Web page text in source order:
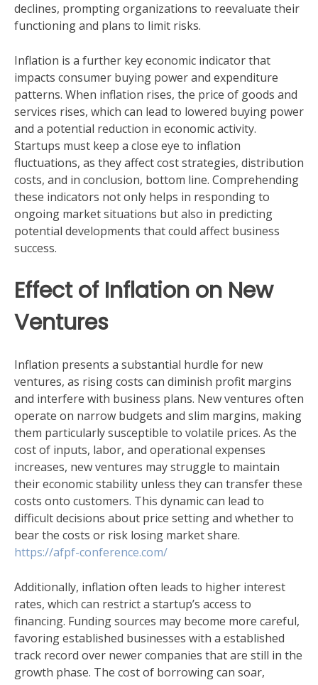
declines, prompting organizations to reevaluate their
functioning and plans to limit risks.
Inflation is a further key economic indicator that
impacts consumer buying power and expenditure
patterns. When inflation rises, the price of goods and
services rises, which can lead to lowered buying power
and a potential reduction in economic activity.
Startups must keep a close eye to inflation
fluctuations, as they affect cost strategies, distribution
costs, and in conclusion, bottom line. Comprehending
these indicators not only helps in responding to
ongoing market situations but also in predicting
potential developments that could affect business
success.
Effect of Inflation on New
Ventures
Inflation presents a substantial hurdle for new
ventures, as rising costs can diminish profit margins
and interfere with business plans. New ventures often
operate on narrow budgets and slim margins, making
them particularly susceptible to volatile prices. As the
cost of inputs, labor, and operational expenses
increases, new ventures may struggle to maintain
their economic stability unless they can transfer these
costs onto customers. This dynamic can lead to
difficult decisions about price setting and whether to
bear the costs or risk losing market share.
https://afpf-conference.com/
Additionally, inflation often leads to higher interest
rates, which can restrict a startup’s access to
financing. Funding sources may become more careful,
favoring established businesses with a established
track record over newer companies that are still in the
growth phase. The cost of borrowing can soar,